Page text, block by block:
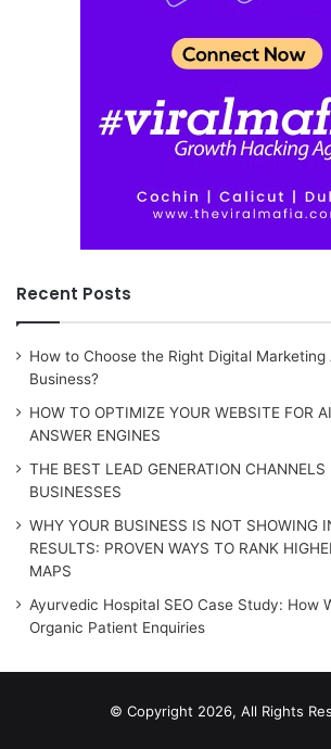
Recent Posts
How to Choose the Right Digital
Business?
HOW TO OPTIMIZE YOUR WEBSITE FOR
ANSWER ENGINES
THE BEST LEAD GENERATION CHANNELS
BUSINESSES
WHY YOUR BUSINESS IS NOT SHOWING
RESULTS: PROVEN WAYS TO RANK
MAPS
Ayurvedic Hospital SEO Case Study: How
Organic Patient Enquiries
© Copyright 2026, All Rights